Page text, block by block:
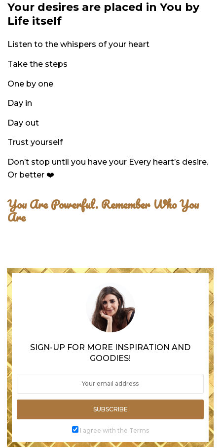
Your desires are placed in You by
Life itself
Listen to the whispers of your heart
Take the steps
One by one
Day in
Day out
Trust yourself
Don’t stop until you have your Every heart’s desire.
Or better ❤️
You Are Powerful.Remember Who You
Are
SIGN-UP FOR MORE INSPIRATION AND
GOODIES!
SUBSCRIBE
I agree with the Terms